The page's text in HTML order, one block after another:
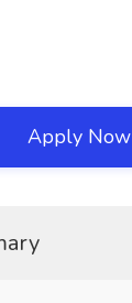
Apply Now